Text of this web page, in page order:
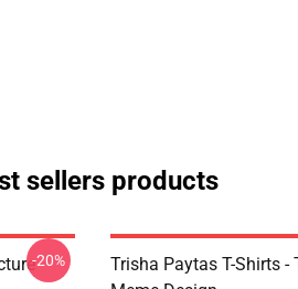
sellers products
-20%
Trisha Paytas T-Shirts -